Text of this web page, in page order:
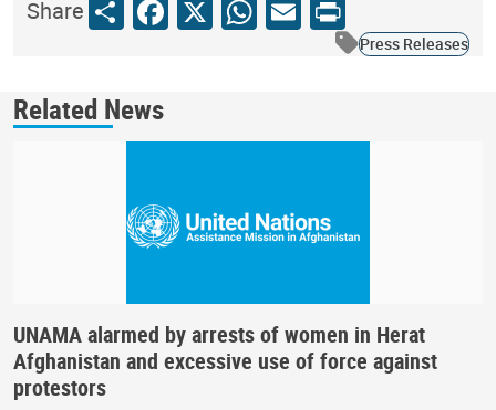
ShareShareFacebook
X WhatsApp
Email
Print
Press Releases
Related News
UNAMA alarmed by arrests of women in Herat
Afghanistan and excessive use of force against
protestors